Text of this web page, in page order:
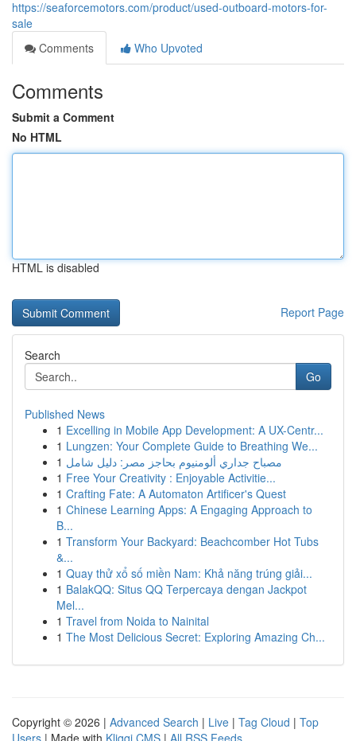
https://seaforcemotors.com/product/used-outboard-motors-for-
sale
Comments
Who Upvoted
Comments
Submit a Comment
No HTML
HTML is disabled
Report Page
Search
Go
Published News
1 Excelling in Mobile App Development: A UX-Centr...
1 Lungzen: Your Complete Guide to Breathing We...
1 مصباح جداري ألومنيوم بحاجز مصر: دليل شامل
1 Free Your Creativity : Enjoyable Activitie...
1 Crafting Fate: A Automaton Artificer's Quest
1 Chinese Learning Apps: A Engaging Approach to
B...
1 Transform Your Backyard: Beachcomber Hot Tubs
&...
1 Quay thử xổ số miền Nam: Khả năng trúng giải...
1 BalakQQ: Situs QQ Terpercaya dengan Jackpot
Mel...
1 Travel from Noida to Nainital
1 The Most Delicious Secret: Exploring Amazing Ch...
Copyright © 2026 | Advanced Search | Live | Tag Cloud | Top
Users | Made with Kliqqi CMS | All RSS Feeds